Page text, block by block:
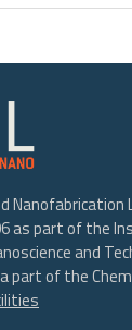
Nanofabrication
as part of the
and
part of the